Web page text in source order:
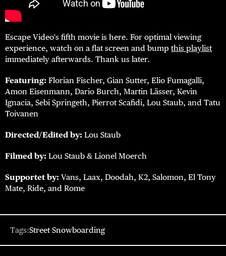
Escape Video's fifth movie is here. For optimal viewing
experience, watch on a flat screen and bump this playlist
immediately afterwards. Thank us later.
Featuring: Florian Fischer, Gian Sutter, Elio Fumagalli,
Amon Eisenmann, Dario Burch, Martin Lässer, Kevin
Ignacia, Sebi Springeth, Pierrot Scafidi, Lou Staub, and Tatu
Toivanen
Directed/Edited by: Lou Staub
Filmed by: Lou Staub & Lionel Moerch
Supportet by: Vans, Laax, Doodah, K2, Salomon, El Tony
Mate, Ride, and Rome
Tags:Street Snowboarding